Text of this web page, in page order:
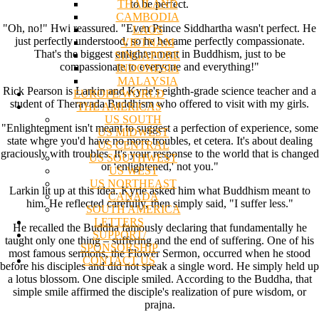
THAILAND
CAMBODIA
LAOS
VIETNAM
SINGAPORE
INDONESIA
MALAYSIA
EUROPE/WORLD
THE AMERICAS
US SOUTH
US MIDWEST
US CENTRAL
US SOUTHWEST
US WEST
US NORTHEAST
CANADA
SOUTH AMERICA
LETTERS
SUPPORT/
SPONSORSHIP
CONTACT US
to be perfect.
"Oh, no!" Hwi reassured. "Even Prince Siddhartha wasn't perfect. He
just perfectly understood, so he became perfectly compassionate.
That's the biggest enlightenment in Buddhism, just to be
compassionate to everyone and everything!"
Rick Pearson is Larkin and Kyrie's eighth-grade science teacher and a
student of Theravada Buddhism who offered to visit with my girls.
"Enlightenment isn't meant to suggest a perfection of experience, some
state where you'd have no more troubles, et cetera. It's about dealing
graciously with troubles. It's your response to the world that is changed
or ‘enlightened,' not you."
Larkin lit up at this idea. Kyrie asked him what Buddhism meant to
him. He reflected carefully, then simply said, "I suffer less."
He recalled the Buddha famously declaring that fundamentally he
taught only one thing – suffering and the end of suffering. One of his
most famous sermons, the Flower Sermon, occurred when he stood
before his disciples and did not speak a single word. He simply held up
a lotus blossom. One disciple smiled. According to the Buddha, that
simple smile affirmed the disciple's realization of pure wisdom, or
prajna.